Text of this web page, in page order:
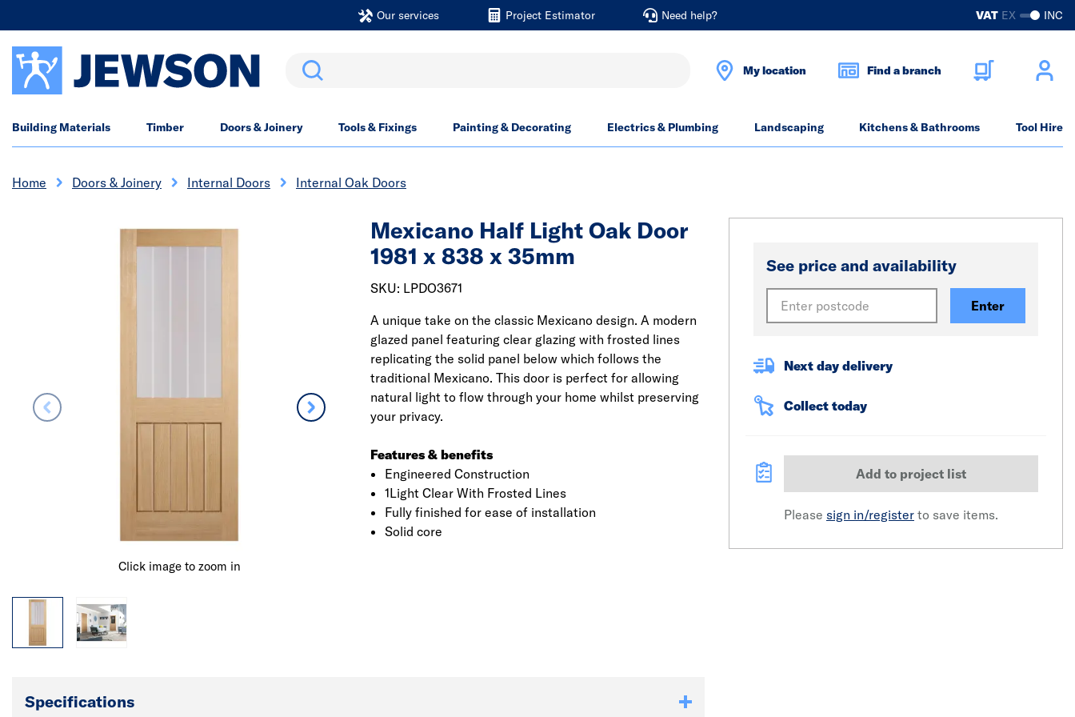
Our services Project Estimator Need help? VAT EX INC
Search My location Find a branch
Building Materials Timber Doors & Joinery Tools & Fixings Painting & Decorating Electrics & Plumbing Landscaping Kitchens & Bathrooms Tool Hire
Home Doors & Joinery Internal Doors Internal Oak Doors
Click image to zoom in
Mexicano Half Light Oak Door
1981 x 838 x 35mm
SKU: LPDO3671
A unique take on the classic Mexicano design. A modern
glazed panel featuring clear glazing with frosted lines
replicating the solid panel below which follows the
traditional Mexicano. This door is perfect for allowing
natural light to flow through your home whilst preserving
your privacy.
Features & benefits
Engineered Construction
1Light Clear With Frosted Lines
Fully finished for ease of installation
Solid core
See price and availability
Enter
Next day delivery
Collect today
Add to project list
Please sign in/register to save items.
Specifications